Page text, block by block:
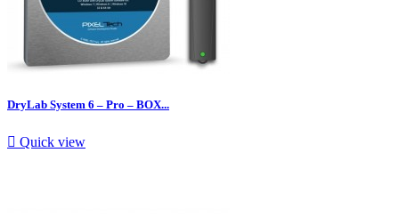
DryLab System 6 – Pro – BOX...
 Quick view